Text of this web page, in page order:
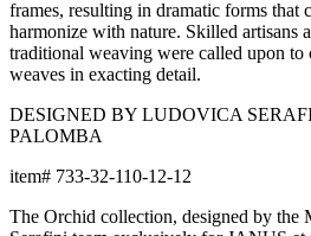
Frame & Weave
The aluminum frame features a
that creates a protective, weather-
inhibiting barrier far more durable than
frame includes precision welds and
strong support and lasting shape.
The weave is composed of